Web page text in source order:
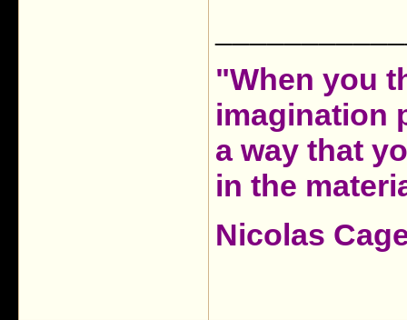
"When you
imagination
a way that
in the
Nicolas